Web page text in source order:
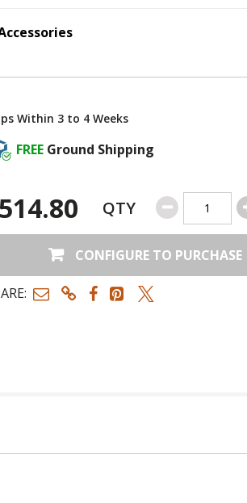
Within 3 to 4 Weeks
FREE Ground Shipping
QTY
CONFIGURE TO PURCHASE